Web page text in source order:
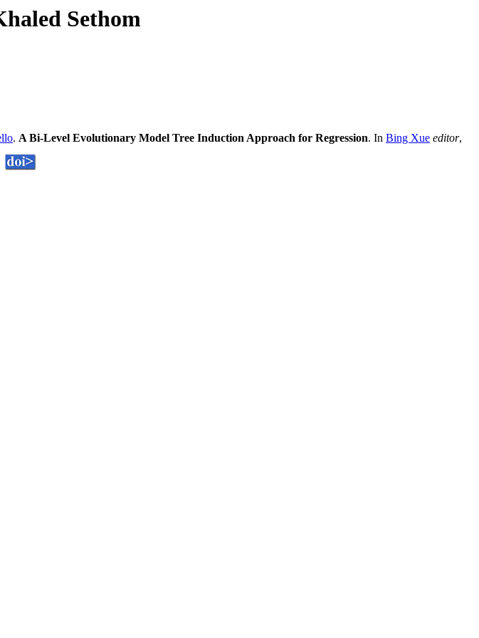
Sethom
. A Bi-Level Evolutionary Model Tree Induction Approach for Regression. In Bing Xue editor,